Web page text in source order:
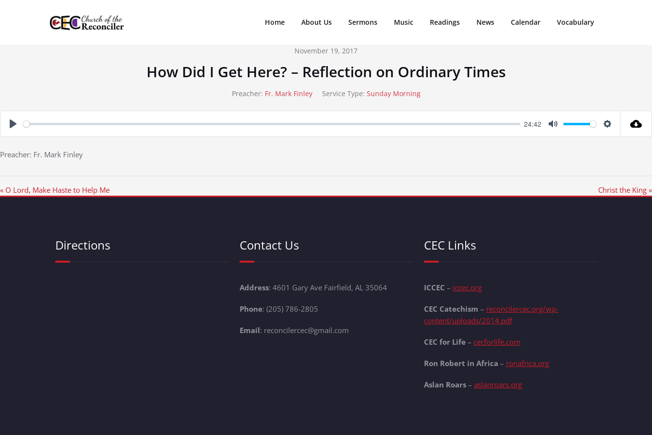
Home About Us Sermons Music Readings News Calendar Vocabulary
November 19, 2017
How Did I Get Here? – Reflection on Ordinary Times
Preacher: Fr. Mark Finley Service Type: Sunday Morning
Play
24:42
Mute Settings
Preacher: Fr. Mark Finley
« O Lord, Make Haste to Help Me Christ the King »
Directions Contact Us
Address: 4601 Gary Ave Fairfield, AL 35064
Phone: (205) 786-2805
Email: reconcilercec@gmail.com
CEC Links
ICCEC – iccec.org
CEC Catechism – reconcilercec.org/wp-
content/uploads/2014.pdf
CEC for Life – cecforlife.com
Ron Robert in Africa – ronafrica.org
Aslan Roars – aslanroars.org